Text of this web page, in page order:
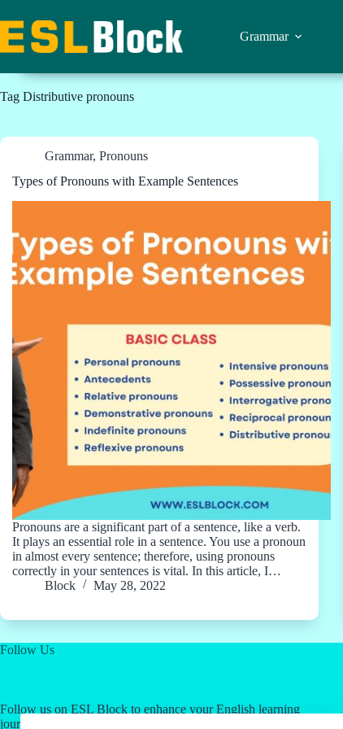
to
content
Grammar
Tag Distributive pronouns
Grammar, Pronouns
Types of Pronouns with Example Sentences
Pronouns are a significant part of a sentence, like a verb.
It plays an essential role in a sentence. You use a pronoun
in almost every sentence; therefore, using pronouns
correctly in your sentences is vital. In this article, I…
Block
May 28, 2022
Follow Us
Follow us on ESL Block to enhance your English learning
journey! Click on our social media links for valuable